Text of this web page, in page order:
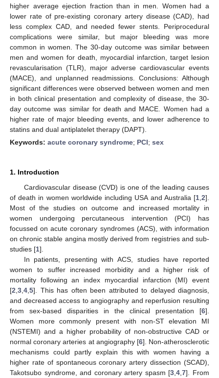
higher average ejection fraction than in men. Women had a
lower rate of pre-existing coronary artery disease (CAD), had
less complex CAD, and needed fewer stents. Periprocedural
complications were similar, but major bleeding was more
common in women. The 30-day outcome was similar between
men and women for death, myocardial infarction, target lesion
revascularisation (TLR), major adverse cardiovascular events
(MACE), and unplanned readmissions. Conclusions: Although
significant differences were observed between women and men
in both clinical presentation and complexity of disease, the 30-
day outcome was similar for death and MACE. Women had a
higher rate of major bleeding events, and lower adherence to
statins and dual antiplatelet therapy (DAPT).
Keywords: acute coronary syndrome; PCI; sex
1. Introduction
Cardiovascular disease (CVD) is one of the leading causes
of death in women worldwide including USA and Australia [1 2].
Most of the studies on outcome and increased mortality in
women undergoing percutaneous intervention (PCI) has
focussed on acute coronary syndromes (ACS), with information
on chronic stable angina mostly derived from registries and sub-
studies [1].
In patients, presenting with ACS, studies have reported
women to suffer increased morbidity and a higher risk of
mortality following an index myocardial infarction (MI) event
[2 3 4 5]. This has often been attributed to delayed diagnosis,
and decreased access to angiography and reperfusion resulting
from sex-based disparities in the clinical presentation [6].
Women more commonly present with non-ST elevation MI
(NSTEMI) and a higher probability of non-obstructive CAD or
normal coronary arteries at angiography [6]. Non-atherosclerotic
mechanisms could partly explain this with women having a
higher rate of spontaneous coronary artery dissection (SCAD),
Takotsubo syndrome, and coronary artery spasm [3 ,4 ,7]. From